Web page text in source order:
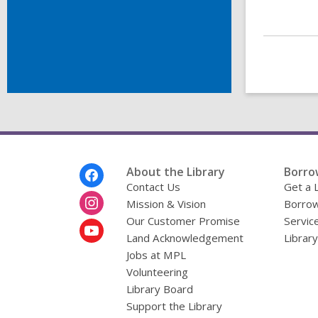
About the Library
Contact Us
Mission & Vision
Our Customer Promise
Land Acknowledgement
Jobs at MPL
Volunteering
Library Board
Support the Library
Get a